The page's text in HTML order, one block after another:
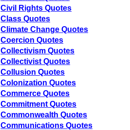
Civil Rights Quotes
Class Quotes
Climate Change Quotes
Coercion Quotes
Collectivism Quotes
Collectivist Quotes
Collusion Quotes
Colonization Quotes
Commerce Quotes
Commitment Quotes
Commonwealth Quotes
Communications Quotes